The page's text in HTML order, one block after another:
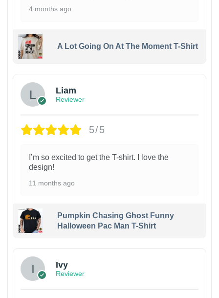
4 months ago
A Lot Going On At The Moment T-Shirt
Liam
Reviewer
5/5
I’m so excited to get the T-shirt. I love the
design!
11 months ago
Pumpkin Chasing Ghost Funny
Halloween Pac Man T-Shirt
Ivy
Reviewer